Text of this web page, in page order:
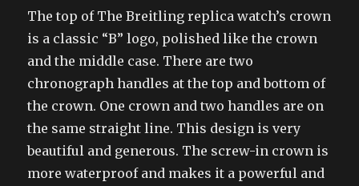
The top of The Breitling replica watch’s crown
is a classic “B” logo, polished like the crown
and the middle case. There are two
chronograph handles at the top and bottom of
the crown. One crown and two handles are on
the same straight line. This design is very
beautiful and generous. The screw-in crown is
more waterproof and makes it a powerful and